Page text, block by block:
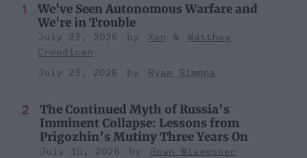
We've Seen Autonomous Warfare and
We're in Trouble
July 23, 2026 Xen
Matthew
Creedican
July 23, 2026
Ryan Simons
The Continued Myth of Russia’s
Imminent Collapse: Lessons from
Prigozhin’s Mutiny Three Years On
July 10, 2026
Sean Wiswesser